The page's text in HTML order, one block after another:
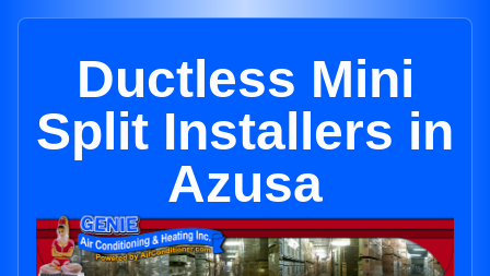
Ductless Mini
Split Installers in
Azusa